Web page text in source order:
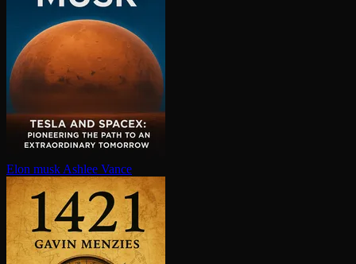
Elon musk Ashlee Vance